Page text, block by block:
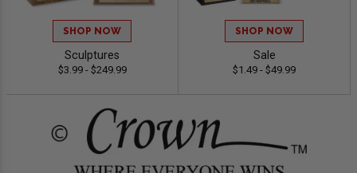
SHOP NOW
Sculptures
$3.99 - $249.99
SHOP NOW
Sale
$1.49 - $49.99